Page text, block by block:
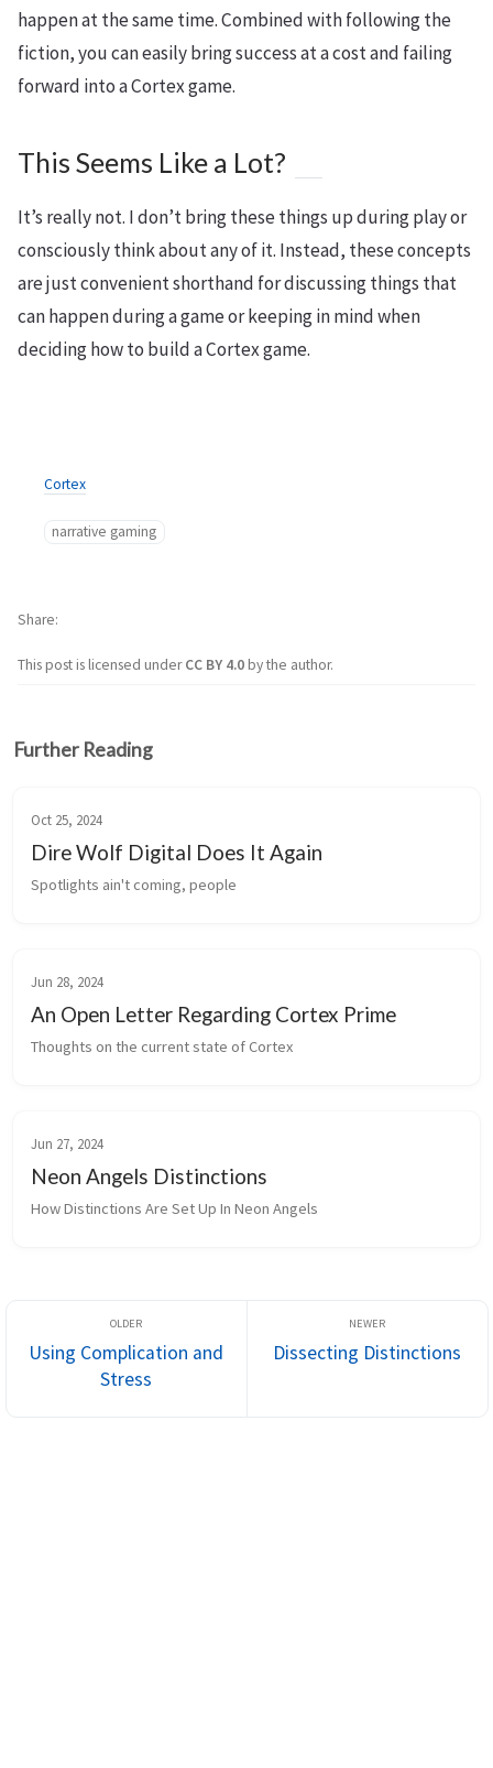
happen at the same time. Combined with following the
fiction, you can easily bring success at a cost and failing
forward into a Cortex game.
This Seems Like a Lot?
It’s really not. I don’t bring these things up during play or
consciously think about any of it. Instead, these concepts
are just convenient shorthand for discussing things that
can happen during a game or keeping in mind when
deciding how to build a Cortex game.
Cortex
narrative gaming
This post is licensed underCC BY 4.0by the author.
Share
Further Reading
Oct 25, 2024
Dire Wolf Digital Does It Again
Spotlights ain't coming, people
Jun 28, 2024
An Open Letter Regarding Cortex Prime
Thoughts on the current state of Cortex
Jun 27, 2024
Neon Angels Distinctions
How Distinctions Are Set Up In Neon Angels
Using Complication and
Stress
Dissecting Distinctions